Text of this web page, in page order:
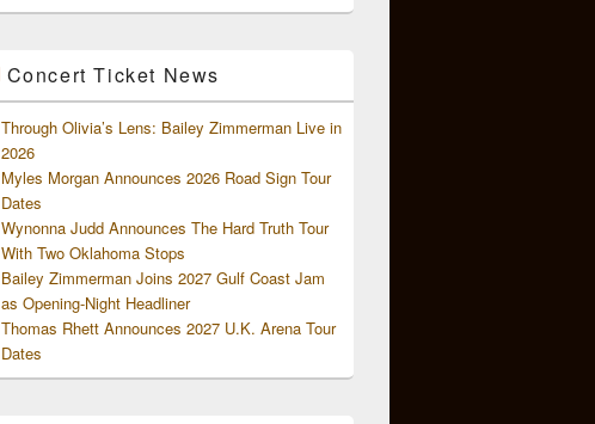
Concert Ticket News
Through Olivia’s Lens: Bailey Zimmerman Live in
2026
Myles Morgan Announces 2026 Road Sign Tour
Dates
Wynonna Judd Announces The Hard Truth Tour
With Two Oklahoma Stops
Bailey Zimmerman Joins 2027 Gulf Coast Jam
as Opening-Night Headliner
Thomas Rhett Announces 2027 U.K. Arena Tour
Dates